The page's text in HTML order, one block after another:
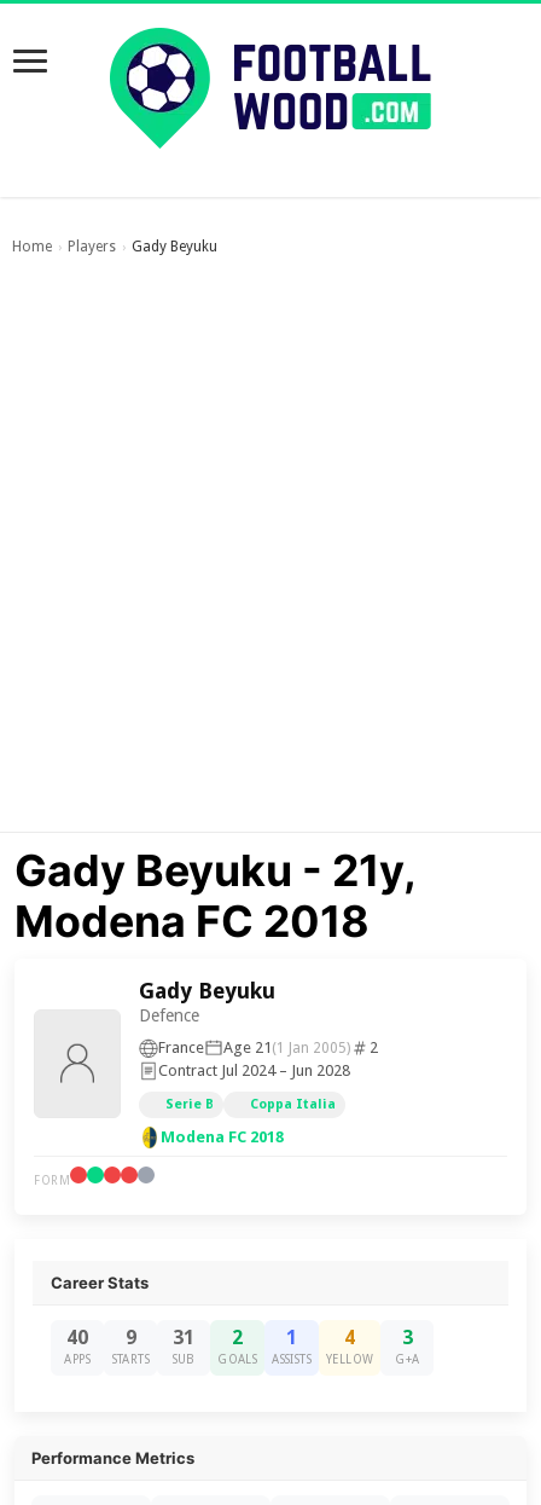
Home › Players › Gady Beyuku
Gady Beyuku - 21y,
Modena FC 2018
Gady Beyuku
Defence
France Age 21 (1 Jan 2005)
2
Contract Jul 2024 – Jun 2028
Serie B Coppa Italia
Modena FC 2018
FORM
Career Stats
40
APPS
9
STARTS
31
SUB
2
GOALS
1
ASSISTS
4
YELLOW
3
G+A
Performance Metrics